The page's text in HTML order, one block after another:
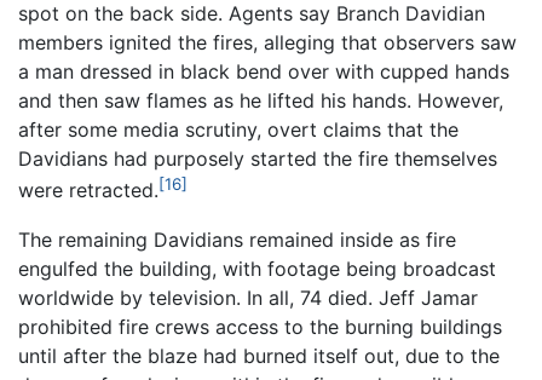
spot on the back side. Agents say Branch Davidian
members ignited the fires, alleging that observers saw
a man dressed in black bend over with cupped hands
and then saw flames as he lifted his hands. However,
after some media scrutiny, overt claims that the
Davidians had purposely started the fire themselves
were retracted.[16]
The remaining Davidians remained inside as fire
engulfed the building, with footage being broadcast
worldwide by television. In all, 74 died. Jeff Jamar
prohibited fire crews access to the burning buildings
until after the blaze had burned itself out, due to the